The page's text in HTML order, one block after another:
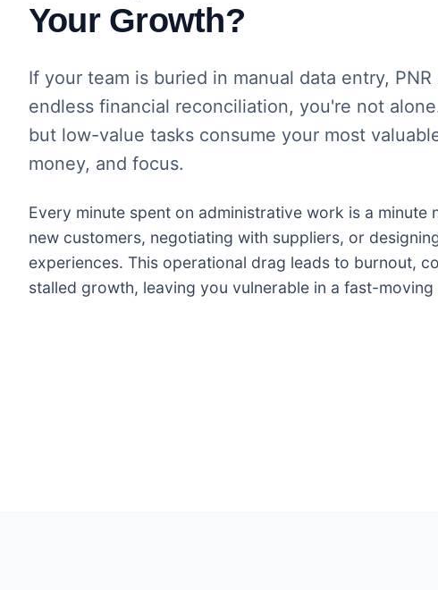
Your Growth?
If your team is buried in manual data entry,
endless financial reconciliation, you're not
but low-value tasks consume your most
money, and focus.
Every minute spent on administrative work is a minute
new customers, negotiating with suppliers, or
experiences. This operational drag leads to burnout,
stalled growth, leaving you vulnerable in a fast-moving